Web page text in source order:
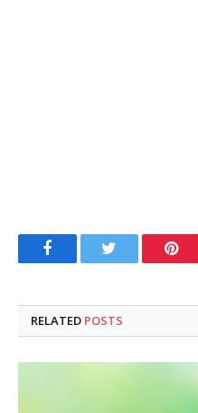
FacebookTwitter
RELATED POSTS